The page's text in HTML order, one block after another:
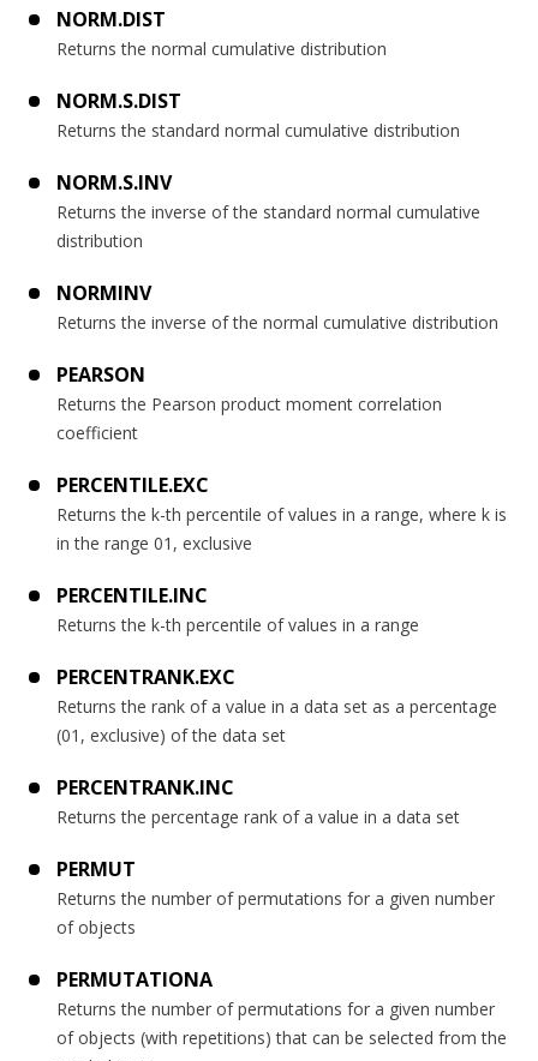
NORM.DIST
Returns the normal cumulative distribution
NORM.S.DIST
Returns the standard normal cumulative distribution
NORM.S.INV
Returns the inverse of the standard normal cumulative
distribution
NORMINV
Returns the inverse of the normal cumulative distribution
PEARSON
Returns the Pearson product moment correlation
coefficient
PERCENTILE.EXC
Returns the k-th percentile of values in a range, where k is
in the range 01, exclusive
PERCENTILE.INC
Returns the k-th percentile of values in a range
PERCENTRANK.EXC
Returns the rank of a value in a data set as a percentage
(01, exclusive) of the data set
PERCENTRANK.INC
Returns the percentage rank of a value in a data set
PERMUT
Returns the number of permutations for a given number
of objects
PERMUTATIONA
Returns the number of permutations for a given number
of objects (with repetitions) that can be selected from the